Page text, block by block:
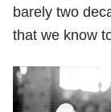
barely two
that we know